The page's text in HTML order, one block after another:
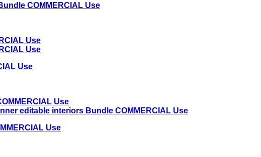
COMMERCIAL Use
Use
Use